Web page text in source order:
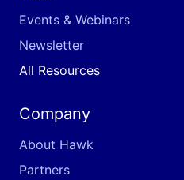
Events & Webinars
Newsletter
All Resources
Company
About Hawk
Partners